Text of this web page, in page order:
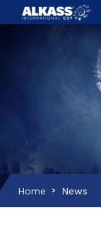
Home News